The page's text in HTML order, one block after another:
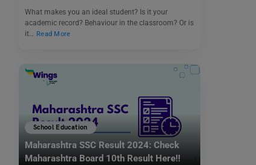
What makes you an ideal student? Is it your
academic record? Behaviour in the classroom? Or is
it… Read More
School Education
Maharashtra SSC Result 2024: Check
Maharashtra Board 10th Result Here!!